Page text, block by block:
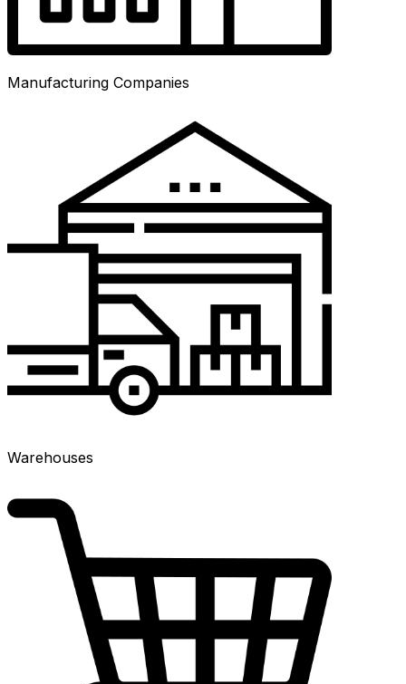
Manufacturing Companies
Warehouses